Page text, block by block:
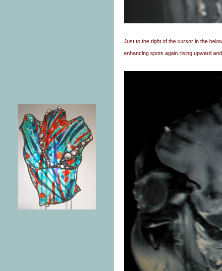
Just to the right of the cursor in the
enhancing spots again rising upward